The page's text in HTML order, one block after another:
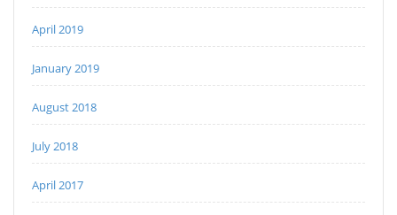
April 2019
January 2019
August 2018
July 2018
April 2017